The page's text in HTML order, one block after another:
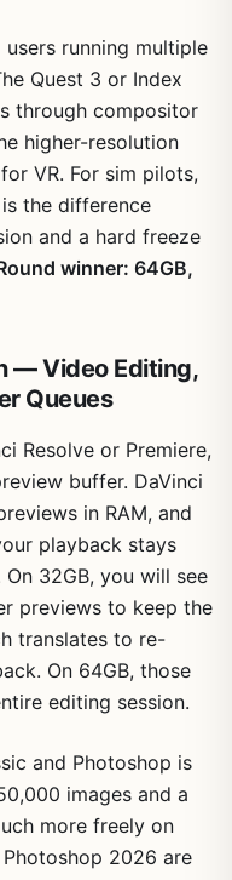
running multiple
Quest 3 or Index
through compositor
higher-resolution
VR. For sim pilots,
the difference
and a hard freeze
winner: 64GB,
— Video Editing,
Queues
Resolve or Premiere,
buffer. DaVinci
in RAM, and
playback stays
32GB, you will see
previews to keep the
translates to re-
On 64GB, those
editing session.
and Photoshop is
images and a
more freely on
2026 are